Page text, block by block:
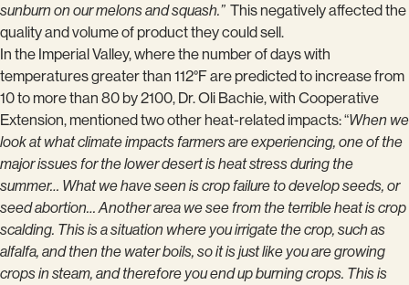
sunburn on our melons and squash.” This negatively affected the
quality and volume of product they could sell.
In the Imperial Valley, where the number of days with
temperatures greater than 112°F are predicted to increase from
10 to more than 80 by 2100, Dr. Oli Bachie, with Cooperative
Extension, mentioned two other heat-related impacts: “When we
look at what climate impacts farmers are experiencing, one of the
major issues for the lower desert is heat stress during the
summer… What we have seen is crop failure to develop seeds, or
seed abortion… Another area we see from the terrible heat is crop
scalding. This is a situation where you irrigate the crop, such as
alfalfa, and then the water boils, so it is just like you are growing
crops in steam, and therefore you end up burning crops. This is